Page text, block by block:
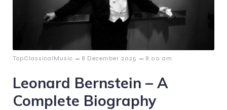
TopClassicalMusic – 8 December 2025 – 8:00 am
Leonard Bernstein – A
Complete Biography